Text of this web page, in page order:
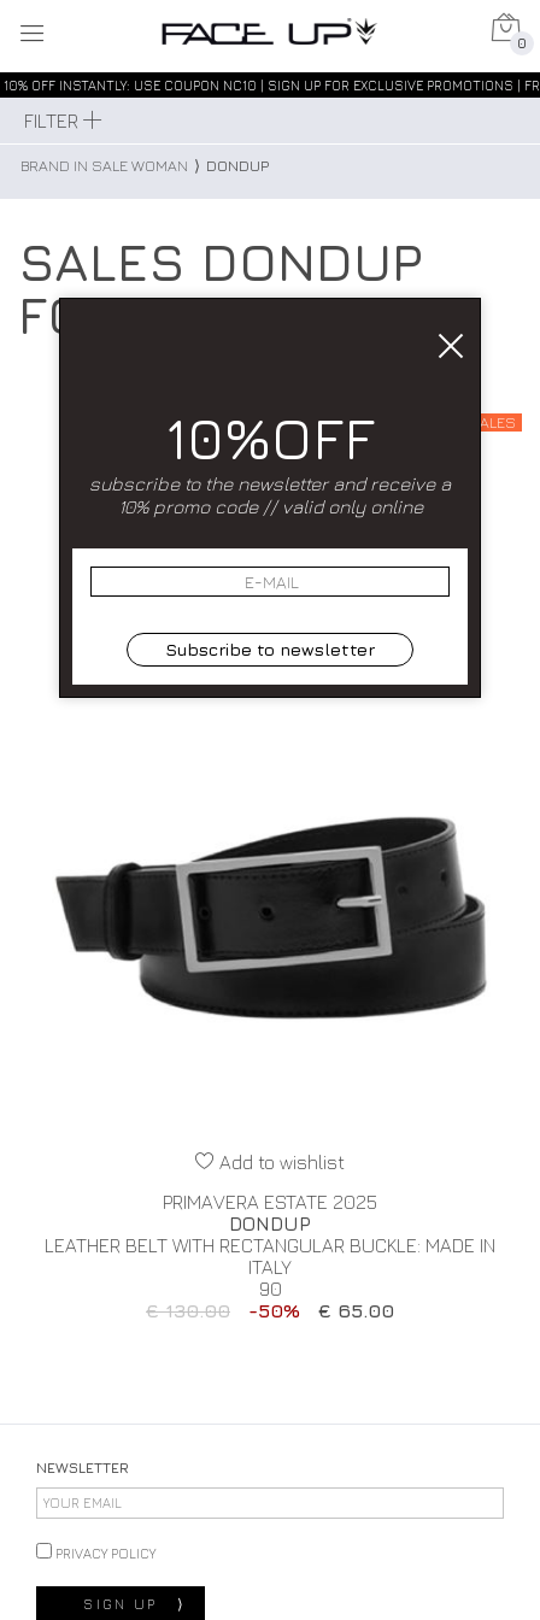
0
10% OFF INSTANTLY: USE COUPON NC10 | SIGN UP FOR EXCLUSIVE PROMOTIONS |
FILTER
BRAND IN SALE WOMAN ⟩ DONDUP
SALES DONDUP
FOR WOMAN
SALES
Add to wishlist
PRIMAVERA ESTATE 2025
DONDUP
LEATHER BELT WITH RECTANGULAR BUCKLE: MADE IN
ITALY
90
€ 130.00
-50% € 65.00
NEWSLETTER
PRIVACY POLICY
SIGN UP ⟩
10%OFF
subscribe to the newsletter and receive a
10% promo code // valid only online
Subscribe to newsletter